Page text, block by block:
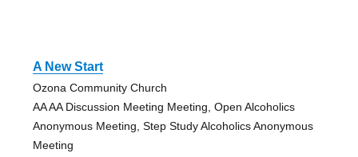
A New Start
Ozona Community Church
AA AA Discussion Meeting Meeting, Open Alcoholics
Anonymous Meeting, Step Study Alcoholics Anonymous
Meeting